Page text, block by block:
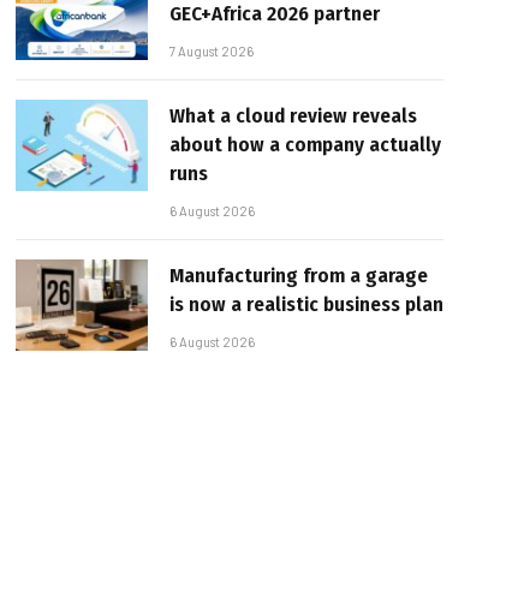
GEC+Africa 2026 partner
7 August 2026
What a cloud review reveals
about how a company actually
runs
6 August 2026
Manufacturing from a garage
is now a realistic business plan
6 August 2026